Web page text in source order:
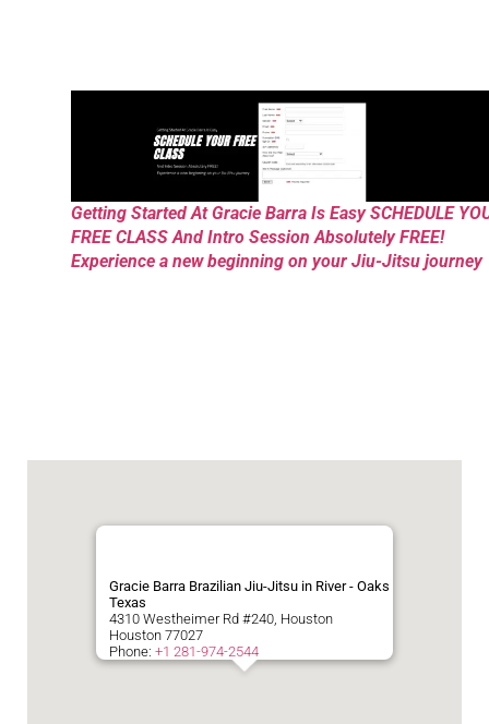
Getting Started At Gracie Barra Is Easy SCHEDULE
FREE CLASS And Intro Session Absolutely FREE!
Experience a new beginning on your Jiu-Jitsu journey
Gracie Barra Brazilian Jiu-Jitsu in River - Oaks
Texas
4310 Westheimer Rd #240, Houston
Houston 77027
Phone: +1 281-974-2544